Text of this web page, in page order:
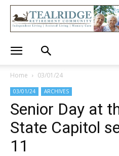
Home 03/01/24
03/01/24 ARCHIVES
Senior Day at
State Capitol
11